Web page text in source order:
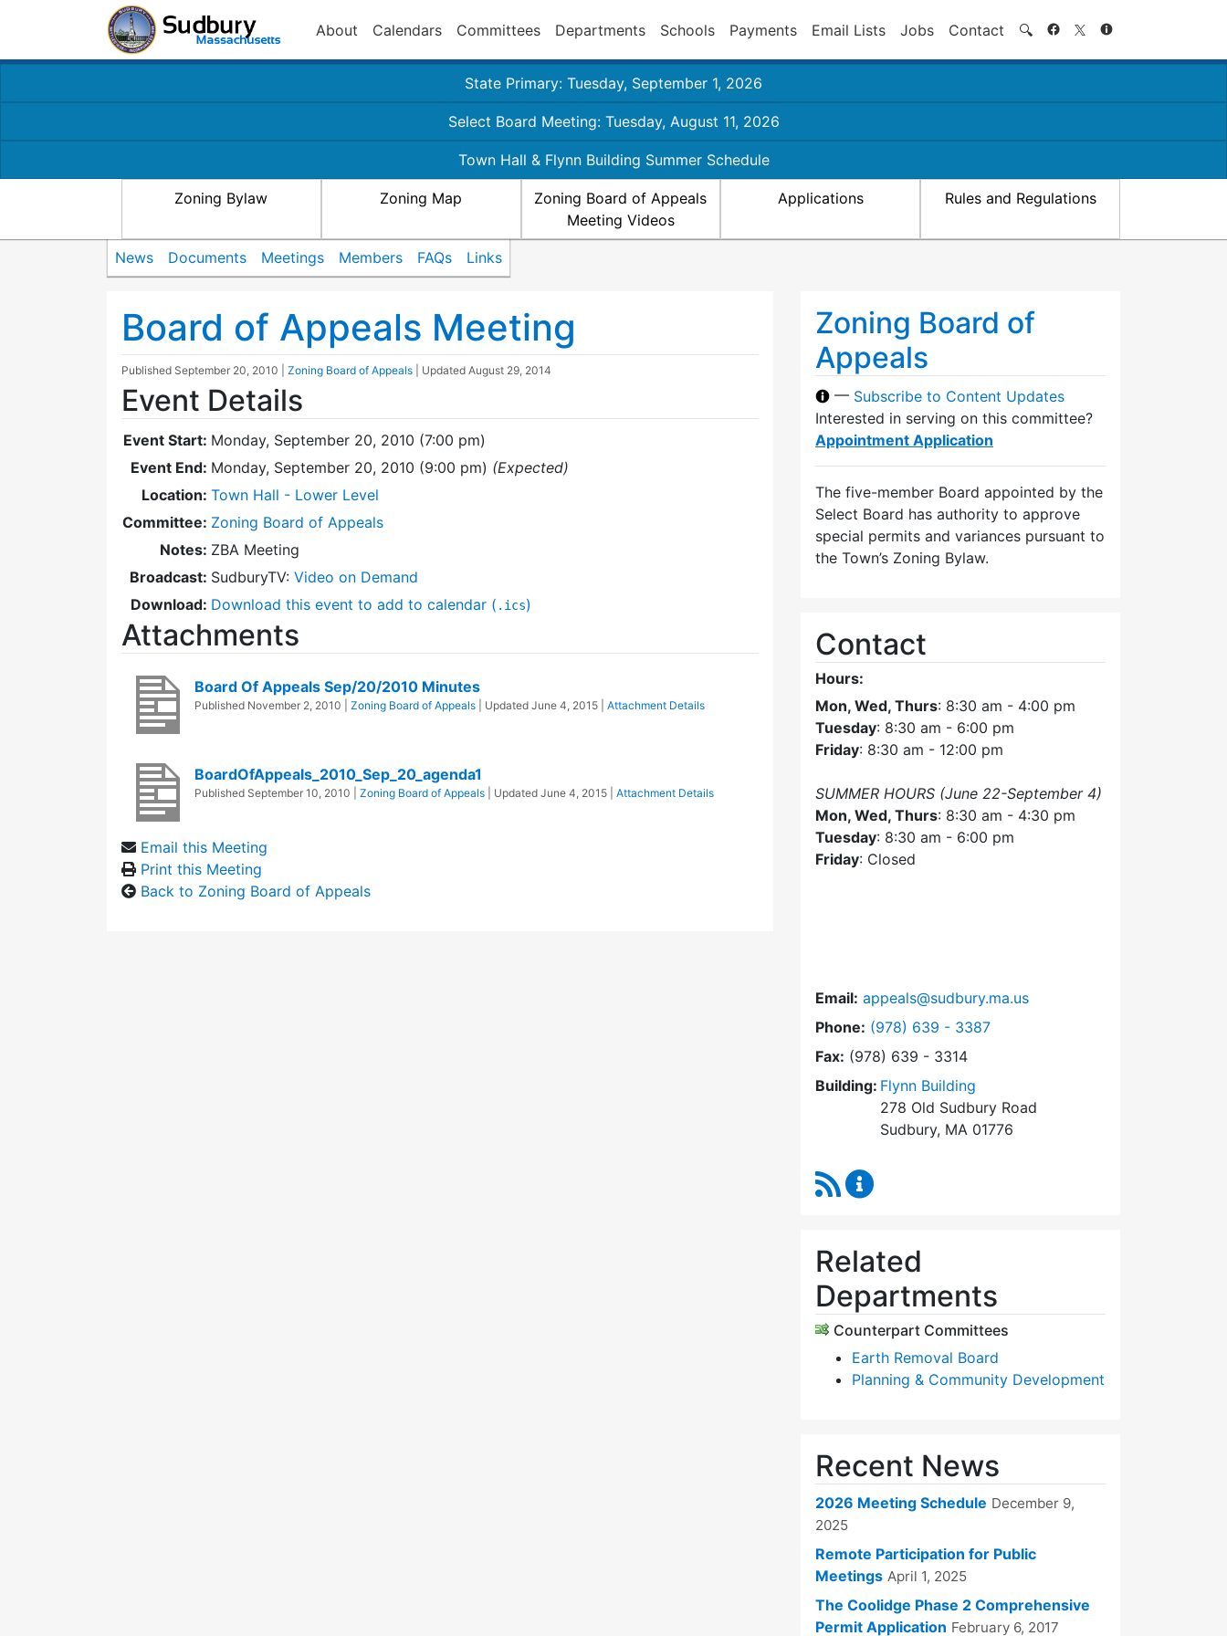
About Calendars Committees Departments Schools Payments Email Lists Jobs Contact 🔍 Search
State Primary: Tuesday, September 1, 2026
Select Board Meeting: Tuesday, August 11, 2026
Town Hall & Flynn Building Summer Schedule
Zoning Bylaw Zoning Map
Zoning Board of Appeals
Meeting Videos
Applications Rules and Regulations
News Documents Meetings Members FAQs Links
Board of Appeals Meeting
Published September 20, 2010 Zoning Board of Appeals | Updated August 29, 2014
Event Details
Event Start: Monday, September 20, 2010 (7:00 pm)
Event End: Monday, September 20, 2010 (9:00 pm) (Expected)
Location: Town Hall - Lower Level
Committee: Zoning Board of Appeals
Notes: ZBA Meeting
Broadcast: SudburyTV: Video on Demand
Download: Download this event to add to calendar ( .ics)
Attachments
Board Of Appeals Sep/20/2010 Minutes
Published November 2, 2010 Zoning Board of Appeals | Updated June 4, 2015 Attachment Details
BoardOfAppeals_2010_Sep_20_agenda1
Published September 10, 2010 Zoning Board of Appeals | Updated June 4, 2015 Attachment Details
Email this Meeting
Print this Meeting
Back to Zoning Board of Appeals
Zoning Board of
Appeals
— Subscribe to Content Updates
Interested in serving on this committee?
Appointment Application
The five-member Board appointed by the
Select Board has authority to approve
special permits and variances pursuant to
the Town’s Zoning Bylaw.
Contact
Hours:
Mon, Wed, Thurs: 8:30 am - 4:00 pm
Tuesday: 8:30 am - 6:00 pm
Friday: 8:30 am - 12:00 pm
SUMMER HOURS (June 22-September 4)
Mon, Wed, Thurs: 8:30 am - 4:30 pm
Tuesday: 8:30 am - 6:00 pm
Friday: Closed
Email: appeals@sudbury.ma.us
Phone: Dial Zoning Board of Appeals at
(978) 639 - 3387
Fax: (978) 639 - 3314
Building: Flynn Building
278 Old Sudbury Road
Sudbury, MA 01776
RSS Feed
Related
Departments
Counterpart Committees
Earth Removal Board
Planning & Community Development
Recent News
2026 Meeting Schedule December 9,
2025
Remote Participation for Public
Meetings April 1, 2025
The Coolidge Phase 2 Comprehensive
Permit Application February 6, 2017